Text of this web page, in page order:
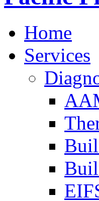
Home
Services